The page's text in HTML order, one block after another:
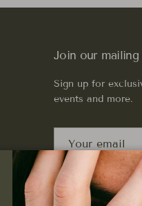
Join our mailing
Sign up for
events and more.
SUBSCRIBE